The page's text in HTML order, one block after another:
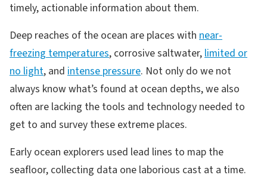
timely, actionable information about them.
Deep reaches of the ocean are places with near-
freezing temperatures, corrosive saltwater,limited or
no light, and intense pressure. Not only do we not
always know what’s found at ocean depths, we also
often are lacking the tools and technology needed to
get to and survey these extreme places.
Early ocean explorers used lead lines to map the
seafloor, collecting data one laborious cast at a time.